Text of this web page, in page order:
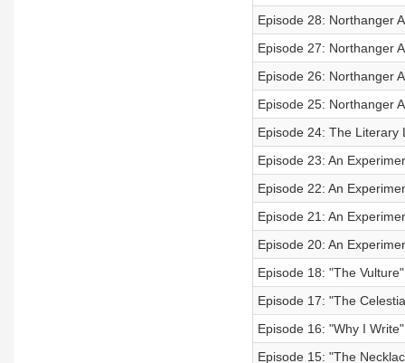
Episode 28: Northanger
Episode 27: Northanger
Episode 26: Northanger
Episode 25: Northanger
Episode 24: The Literary
Episode 23: An
Episode 22: An
Episode 21: An
Episode 20: An
Episode 18: "The
Episode 17: "The
Episode 16: "Why I
Episode 15: "The